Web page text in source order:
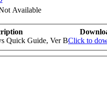
Available
Quick Guide, Ver BClick to